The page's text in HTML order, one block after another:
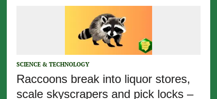
SCIENCE & TECHNOLOGY
Raccoons break into liquor stores,
scale skyscrapers and pick locks –